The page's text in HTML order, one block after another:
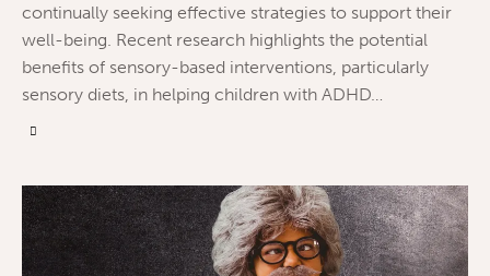
continually seeking effective strategies to support their
well-being. Recent research highlights the potential
benefits of sensory-based interventions, particularly
sensory diets, in helping children with ADHD…